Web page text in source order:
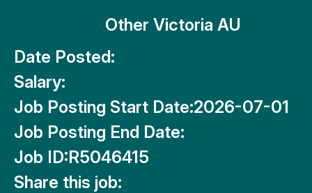
Other Victoria AU
Date Posted:
Salary:
Job Posting Start Date:2026-07-01
Job Posting End Date:
Job ID:R5046415
Share this job: